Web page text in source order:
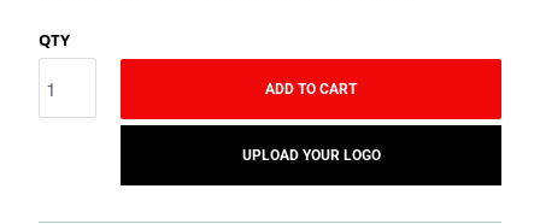
QTY
ADD TO CART
UPLOAD YOUR LOGO